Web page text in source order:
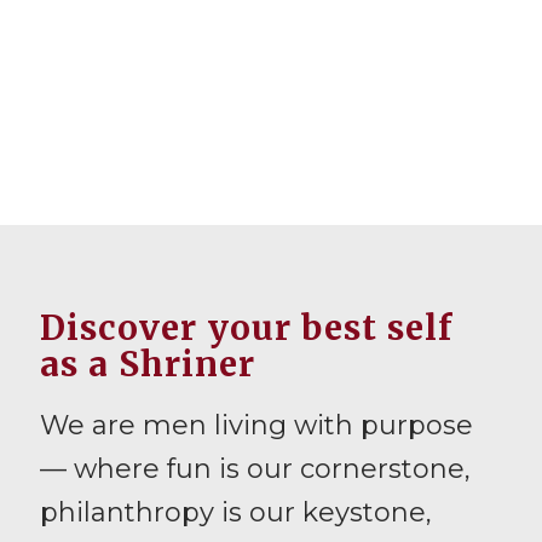
Discover your best self
as a Shriner
We are men living with purpose
— where fun is our cornerstone,
philanthropy is our keystone,